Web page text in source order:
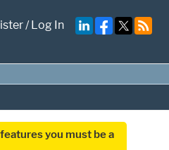
/Log In
you must be a